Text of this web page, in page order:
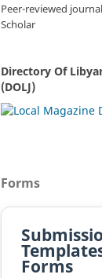
Peer-reviewed
Scholar
Directory Of
(DOLJ)
Forms
Forms